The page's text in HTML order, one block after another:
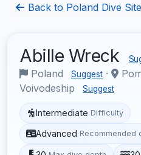
Back to Poland Dive
Abille Wreck
Poland Suggest ·
Voivodeship
Suggest
Intermediate Difficulty
Advanced Recommended